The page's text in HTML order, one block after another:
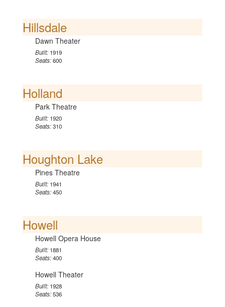
Hillsdale
Dawn Theater
Built: 1919
Seats:600
Holland
Park Theatre
Built: 1920
Seats:310
Houghton Lake
Pines Theatre
Built: 1941
Seats:450
Howell
Howell Opera House
Built: 1881
Seats:400
Howell Theater
Built: 1928
Seats:536